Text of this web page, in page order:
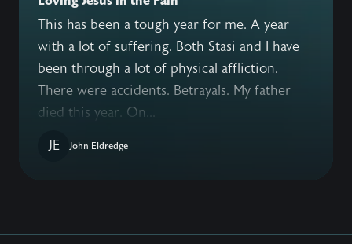
This has been a tough year for me. A year
with a lot of suffering. Both Stasi and I have
been through a lot of physical affliction.
There were accidents. Betrayals. My father
died this year. On...
JE
John Eldredge